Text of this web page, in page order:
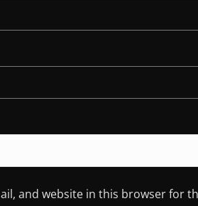
and website in this browser for